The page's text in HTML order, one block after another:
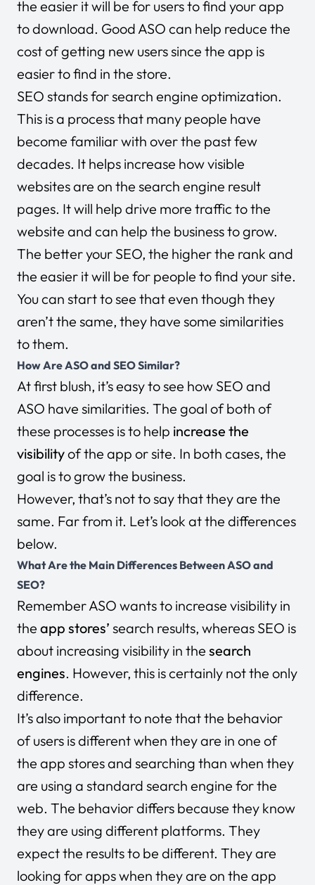
the easier it will be for users to find your app
to download. Good ASO can help reduce the
cost of getting new users since the app is
easier to find in the store.
SEO stands for search engine optimization.
This is a process that many people have
become familiar with over the past few
decades. It helps increase how visible
websites are on the search engine result
pages. It will help drive more traffic to the
website and can help the business to grow.
The better your SEO, the higher the rank and
the easier it will be for people to find your site.
You can start to see that even though they
aren’t the same, they have some similarities
to them.
How Are ASO and SEO Similar?
At first blush, it’s easy to see how SEO and
ASO have similarities. The goal of both of
these processes is to help increase the
visibilityof the app or site. In both cases, the
goal is to grow the business.
However, that’s not to say that they are the
same. Far from it. Let’s look at the differences
below.
What Are the Main Differences Between ASO and
SEO?
Remember ASO wants to increase visibility in
the app stores’ search results, whereas SEO is
about increasing visibility in the search
engines. However, this is certainly not the only
difference.
It’s also important to note that the behavior
of users is different when they are in one of
the app stores and searching than when they
are using a standard search engine for the
web. The behavior differs because they know
they are using different platforms. They
expect the results to be different. They are
looking for apps when they are on the app